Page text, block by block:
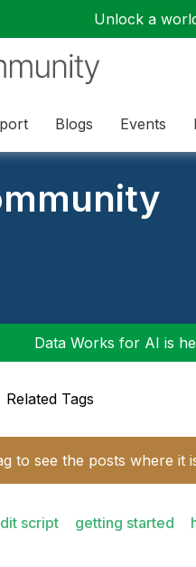
Unlock a
Blogs Events
Data Works for AI is
Related Tags
to see the posts where it
script getting started